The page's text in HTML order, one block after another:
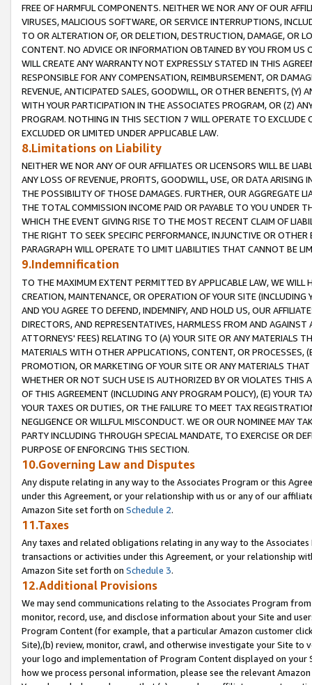
FREE OF HARMFUL COMPONENTS. NEITHER WE NOR ANY OF OUR
VIRUSES, MALICIOUS SOFTWARE, OR SERVICE INTERRUPTIONS,
TO OR ALTERATION OF, OR DELETION, DESTRUCTION, DAMAGE, OR
CONTENT. NO ADVICE OR INFORMATION OBTAINED BY YOU FROM
WILL CREATE ANY WARRANTY NOT EXPRESSLY STATED IN THIS
RESPONSIBLE FOR ANY COMPENSATION, REIMBURSEMENT, OR
REVENUE, ANTICIPATED SALES, GOODWILL, OR OTHER BENEFITS,
WITH YOUR PARTICIPATION IN THE ASSOCIATES PROGRAM, OR (Z)
PROGRAM. NOTHING IN THIS SECTION 7 WILL OPERATE TO
EXCLUDED OR LIMITED UNDER APPLICABLE LAW.
8.Limitations on Liability
NEITHER WE NOR ANY OF OUR AFFILIATES OR LICENSORS WILL BE
ANY LOSS OF REVENUE, PROFITS, GOODWILL, USE, OR DATA ARISING
THE POSSIBILITY OF THOSE DAMAGES. FURTHER, OUR AGGREGATE
THE TOTAL COMMISSION INCOME PAID OR PAYABLE TO YOU UNDER
WHICH THE EVENT GIVING RISE TO THE MOST RECENT CLAIM OF
THE RIGHT TO SEEK SPECIFIC PERFORMANCE, INJUNCTIVE OR
PARAGRAPH WILL OPERATE TO LIMIT LIABILITIES THAT CANNOT BE
9.Indemnification
TO THE MAXIMUM EXTENT PERMITTED BY APPLICABLE LAW, WE WILL
CREATION, MAINTENANCE, OR OPERATION OF YOUR SITE (INCLUDING
AND YOU AGREE TO DEFEND, INDEMNIFY, AND HOLD US, OUR
DIRECTORS, AND REPRESENTATIVES, HARMLESS FROM AND
ATTORNEYS' FEES) RELATING TO (A) YOUR SITE OR ANY MATERIALS
MATERIALS WITH OTHER APPLICATIONS, CONTENT, OR PROCESSES,
PROMOTION, OR MARKETING OF YOUR SITE OR ANY MATERIALS
WHETHER OR NOT SUCH USE IS AUTHORIZED BY OR VIOLATES THIS
OF THIS AGREEMENT (INCLUDING ANY PROGRAM POLICY), (E) YOUR
YOUR TAXES OR DUTIES, OR THE FAILURE TO MEET TAX
NEGLIGENCE OR WILLFUL MISCONDUCT. WE OR OUR NOMINEE MAY
PARTY INCLUDING THROUGH SPECIAL MANDATE, TO EXERCISE OR
PURPOSE OF ENFORCING THIS SECTION.
10.Governing Law and Disputes
Any dispute relating in any way to the Associates Program or this
under this Agreement, or your relationship with us or any of our
Amazon Site set forth on Schedule 2.
11.Taxes
Any taxes and related obligations relating in any way to the
transactions or activities under this Agreement, or your relationship
Amazon Site set forth on Schedule 3.
12.Additional Provisions
We may send communications relating to the Associates Program
monitor, record, use, and disclose information about your Site and
Program Content (for example, that a particular Amazon customer
Site),(b) review, monitor, crawl, and otherwise investigate your Site
your logo and implementation of Program Content displayed on
how we process personal information, please see the relevant